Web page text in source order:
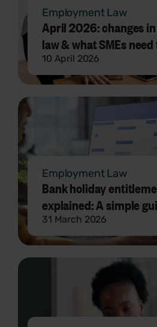
Employment Law
April 2026: changes
law & what SMEs
10 April 2026
Employment Law
Bank holiday
explained: A simple
31 March 2026